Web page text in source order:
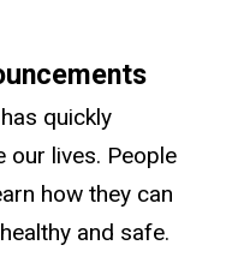
quickly
our lives. People
how they can
and safe.